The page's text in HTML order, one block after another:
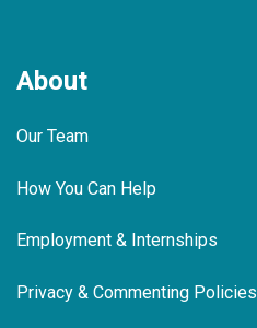
About
Our Team
How You Can Help
Employment & Internships
Privacy & Commenting Policies